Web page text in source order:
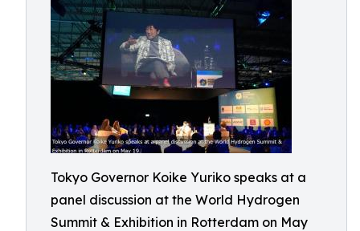
Tokyo Governor Koike Yuriko speaks at a
panel discussion at the World Hydrogen
Summit & Exhibition in Rotterdam on May